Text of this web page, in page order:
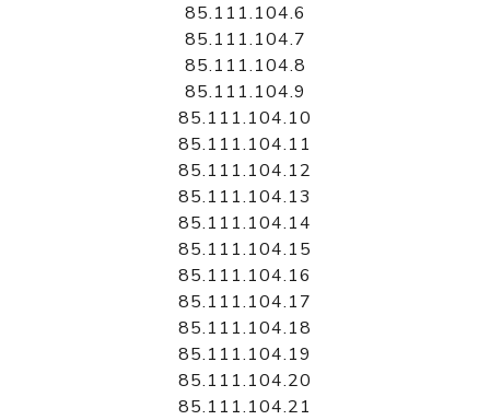
85.111.104.6
85.111.104.7
85.111.104.8
85.111.104.9
85.111.104.10
85.111.104.11
85.111.104.12
85.111.104.13
85.111.104.14
85.111.104.15
85.111.104.16
85.111.104.17
85.111.104.18
85.111.104.19
85.111.104.20
85.111.104.21